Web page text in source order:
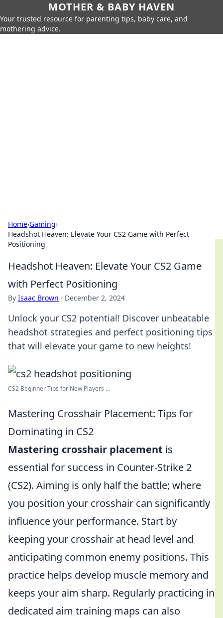
MOTHER & BABY HAVEN
Your trusted resource for parenting tips, baby care, and
mothering advice.
Home›Gaming›
Headshot Heaven: Elevate Your CS2 Game with Perfect
Positioning
Headshot Heaven: Elevate Your CS2 Game
with Perfect Positioning
By Isaac Brown · December 2, 2024
Unlock your CS2 potential! Discover unbeatable
headshot strategies and perfect positioning tips
that will elevate your game to new heights!
CS2 Beginner Tips for New Players ...
Mastering Crosshair Placement: Tips for
Dominating in CS2
Mastering crosshair placement is
essential for success in Counter-Strike 2
(CS2). Aiming is only half the battle; where
you position your crosshair can significantly
influence your performance. Start by
keeping your crosshair at head level and
anticipating common enemy positions. This
practice helps develop muscle memory and
keeps your aim sharp. Regularly practicing in
dedicated aim training maps can also